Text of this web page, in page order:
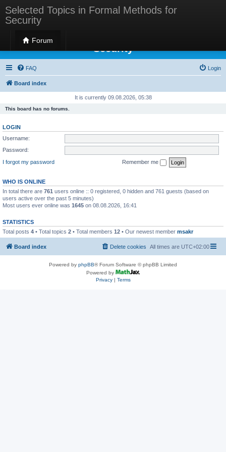
Selected Topics in Formal Methods for
Security
Forum
Selected Topics in Formal Methods for
Security
FAQ Login
Board index
It is currently 09.08.2026, 05:38
This board has no forums.
LOGIN
Username:
Password:
I forgot my password
Remember me
WHO IS ONLINE
In total there are 761 users online :: 0 registered, 0 hidden and 761 guests (based on
users active over the past 5 minutes)
Most users ever online was 1645 on 08.08.2026, 16:41
STATISTICS
Total posts 4 • Total topics 2 • Total members 12 • Our newest member msakr
Board index All times are UTC+02:00
Delete cookies
Powered by phpBB® Forum Software © phpBB Limited
Powered by
Privacy| Terms